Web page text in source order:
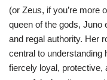
(or Zeus, if you’re more
queen of the gods,
and regal authority. Her
central to understanding
fiercely loyal, protective,